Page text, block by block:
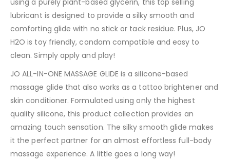
lubricant is designed to provide a silky smooth and
comforting glide with no stick or tack residue. Plus, JO
H2O is toy friendly, condom compatible and easy to
clean. Simply apply and play!
JO ALL-IN-ONE MASSAGE GLIDE is a silicone-based
massage glide that also works as a tattoo brightener and
skin conditioner. Formulated using only the highest
quality silicone, this product collection provides an
amazing touch sensation. The silky smooth glide makes
it the perfect partner for an almost effortless full-body
massage experience. A little goes a long way!